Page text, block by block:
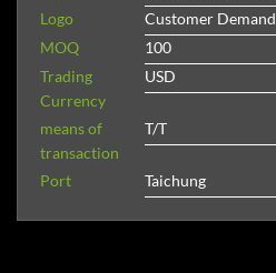
Logo
Customer Demand
MOQ
100
Trading
Currency
USD
means of
transaction
T/T
Port Taichung